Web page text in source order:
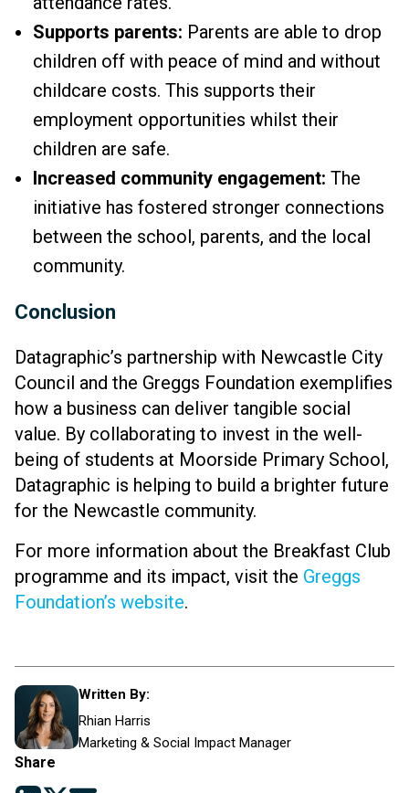
Supports parents: Parents are able to drop
children off with peace of mind and without
childcare costs. This supports their
employment opportunities whilst their
children are safe.
Increased community engagement: The
initiative has fostered stronger connections
between the school, parents, and the local
community.
Conclusion
Datagraphic’s partnership with Newcastle City
Council and the Greggs Foundation exemplifies
how a business can deliver tangible social
value. By collaborating to invest in the well-
being of students at Moorside Primary School,
Datagraphic is helping to build a brighter future
for the Newcastle community.
For more information about the Breakfast Club
programme and its impact, visit the Greggs
Foundation’s website.
Written By:
Rhian Harris
Marketing & Social Impact Manager
Share